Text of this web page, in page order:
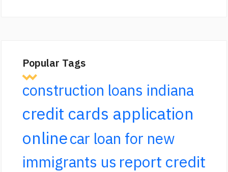
Popular Tags
construction loans indiana
credit cards application
onlinecar loan for new
immigrants us report credit